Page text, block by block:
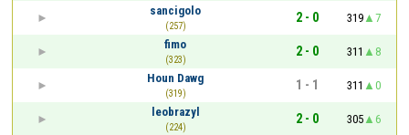
sancigolo
(257)
2 - 0 319
7
fimo
(323)
2 - 0 311
8
Houn Dawg
(319)
1 - 1 311
0
leobrazyl
(224)
2 - 0 305
6